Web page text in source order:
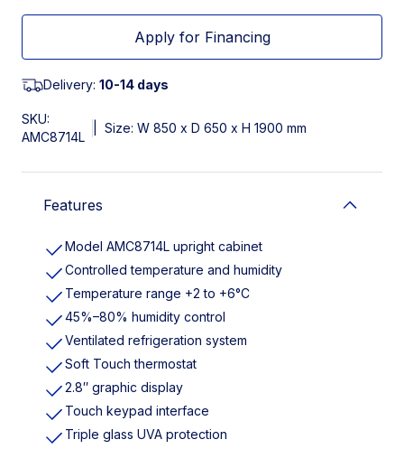
Apply for Financing
Delivery: 10-14 days
SKU:
AMC8714L
Size: W 850 x D 650 x H 1900 mm
Features
Model AMC8714L upright cabinet
Controlled temperature and humidity
Temperature range +2 to +6°C
45%–80% humidity control
Ventilated refrigeration system
Soft Touch thermostat
2.8″ graphic display
Touch keypad interface
Triple glass UVA protection